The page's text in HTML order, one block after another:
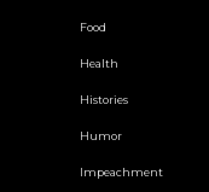
Food
Health
Histories
Humor
Impeachment